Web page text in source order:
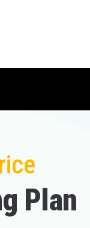
g Plan